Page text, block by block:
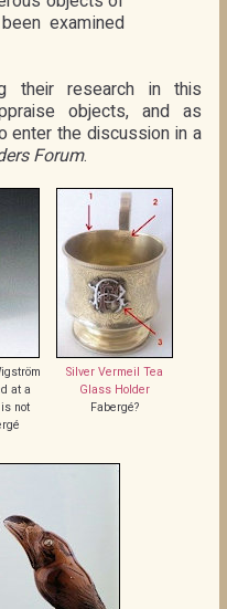
examined
their research in this
objects, and as
enter the discussion in a
Forum.
at a
not
Silver Vermeil Tea
Glass Holder
Fabergé?